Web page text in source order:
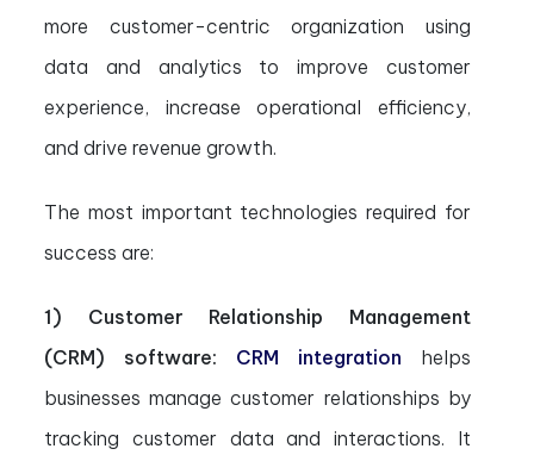
more customer-centric organization using
data and analytics to improve customer
experience, increase operational efficiency,
and drive revenue growth.
The most important technologies required for
success are:
1) Customer Relationship Management
(CRM) software: CRM integration helps
businesses manage customer relationships by
tracking customer data and interactions. It